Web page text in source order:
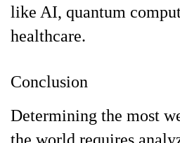
like AI, quantum
healthcare.
Conclusion
Determining the most